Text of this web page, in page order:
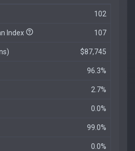
102
Index 107
$87,745
96.3%
2.7%
0.0%
99.0%
0.0%